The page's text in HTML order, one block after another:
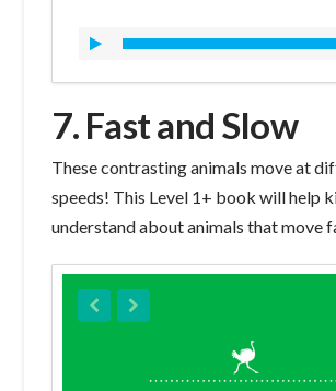
7. Fast and Slow
These contrasting animals move at
speeds! This Level 1+ book will help
understand about animals that move